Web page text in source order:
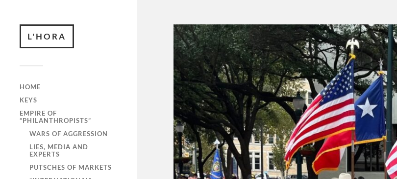
L'HORA
HOME
KEYS
EMPIRE OF
“PHILANTHROPISTS”
WARS OF AGGRESSION
LIES, MEDIA AND
EXPERTS
PUTSCHES OF MARKETS